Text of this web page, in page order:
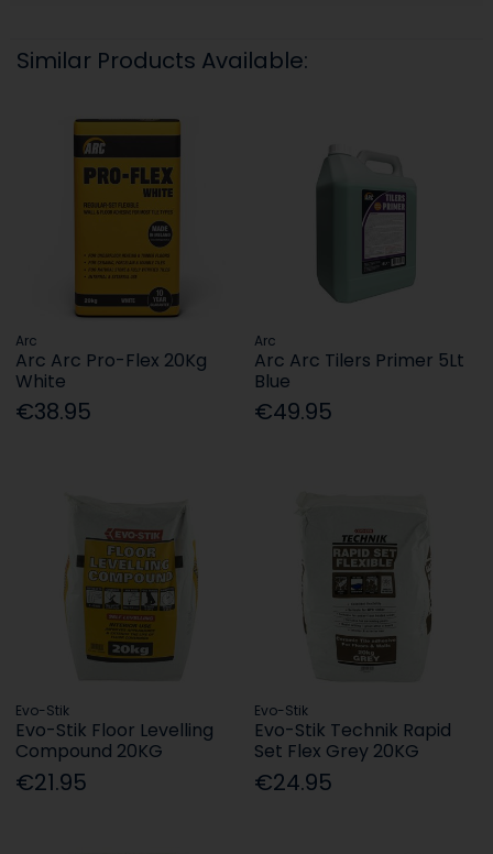
Similar Products Available:
Arc
Arc Arc Pro-Flex 20Kg
White
€38.95
Arc
Arc Arc Tilers Primer 5Lt
Blue
€49.95
Evo-Stik
Evo-Stik Floor Levelling
Compound 20KG
€21.95
Evo-Stik
Evo-Stik Technik Rapid
Set Flex Grey 20KG
€24.95